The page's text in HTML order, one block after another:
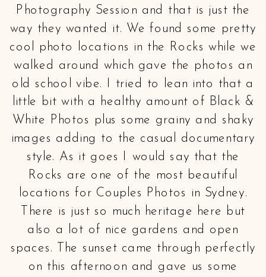
Photography Session and that is just the
way they wanted it. We found some pretty
cool photo locations in the Rocks while we
walked around which gave the photos an
old school vibe. I tried to lean into that a
little bit with a healthy amount of Black &
White Photos plus some grainy and shaky
images adding to the casual documentary
style. As it goes I would say that the
Rocks are one of the most beautiful
locations for Couples Photos in Sydney.
There is just so much heritage here but
also a lot of nice gardens and open
spaces. The sunset came through perfectly
on this afternoon and gave us some